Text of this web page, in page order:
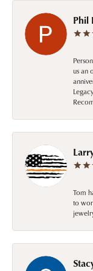
Phil
us an
Tom
to